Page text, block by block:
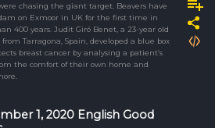
chasing the giant target. Beavers have
on Exmoor in UK for the first time in
400 years. Judit Giró Benet, a 23-year old
Tarragona, Spain, developed a blue box
breast cancer by analysing a patient’s
the comfort of their own home and
1, 2020 English Good